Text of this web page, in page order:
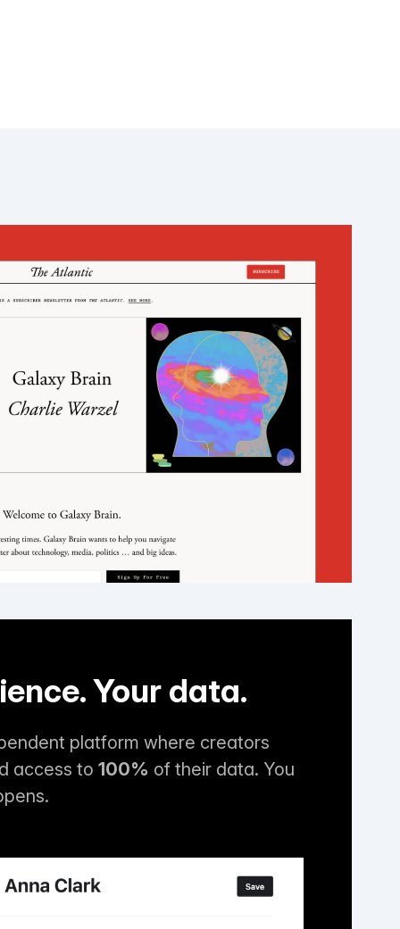
Your data.
platform where creators
access to 100% of their data. You